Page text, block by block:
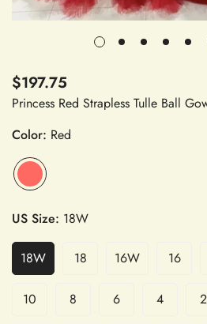
$197.75
Color: Red
US Size: 18W
18W 18 16W 16
10 8 6 4 2